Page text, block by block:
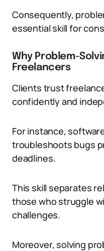
Consequently,
essential skill for
Why Problem-
Freelancers
Clients trust
confidently and
For instance,
troubleshoots bugs
deadlines.
This skill separates
those who struggle
challenges.
Moreover, solving